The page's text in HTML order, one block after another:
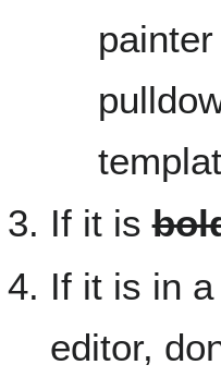
If it is
If it is in
editor,